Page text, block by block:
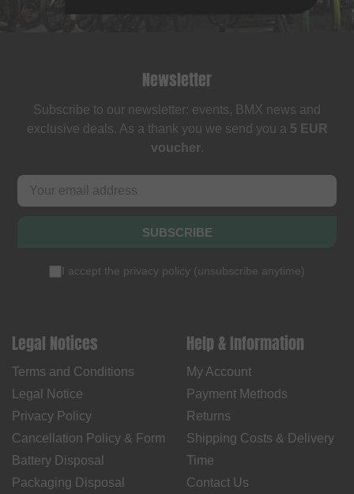
Newsletter
Subscribe to our newsletter: events, BMX news and
exclusive deals. As a thank you we send you a 5 EUR
voucher.
SUBSCRIBE
I accept the privacy policy (unsubscribe anytime)
Legal Notices
Terms and Conditions
Legal Notice
Privacy Policy
Cancellation Policy & Form
Battery Disposal
Packaging Disposal
Help & Information
My Account
Payment Methods
Returns
Shipping Costs & Delivery
Time
Contact Us